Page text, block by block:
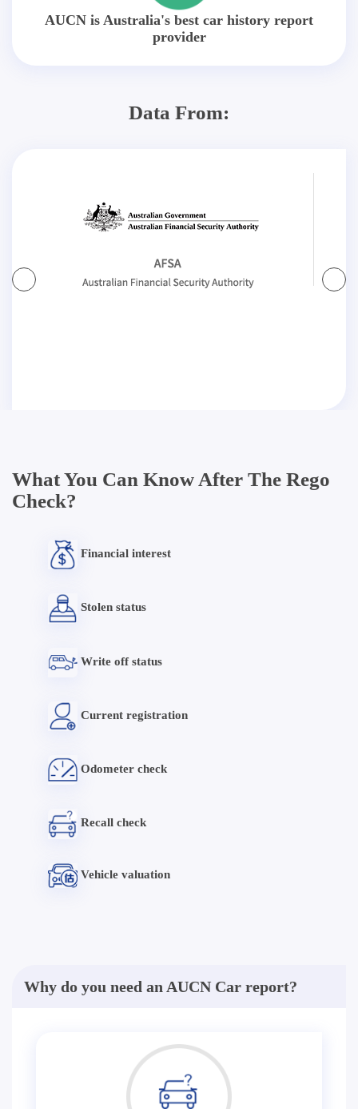
AUCN is Australia's best car history report
provider
Data From:
What You Can Know After The Rego
Check?
Financial interest
Stolen status
Write off status
Current registration
Odometer check
Recall check
Vehicle valuation
Why do you need an AUCN Car report?